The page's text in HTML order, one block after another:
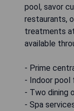
pool, savor
restaurants,
treatments
available
- Prime
- Indoor pool
- Two dining
- Spa